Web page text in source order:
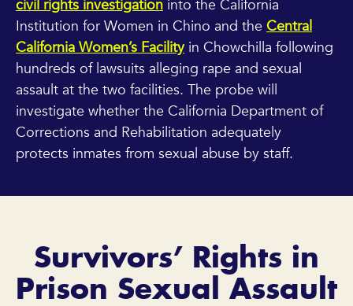
civil rights investigation into the California
Institution for Women in Chino and the Central
California Women’s Facilityin Chowchilla following
hundreds of lawsuits alleging rape and sexual
assault at the two facilities. The probe will
investigate whether the California Department of
Corrections and Rehabilitation adequately
protects inmates from sexual abuse by staff.
Survivors’ Rights in
Prison Sexual Assault